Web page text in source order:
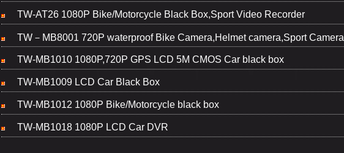
TW-AT26 1080P Bike/Motorcycle Black Box,Sport Video Recorder
TW－MB8001 720P waterproof Bike Camera,Helmet camera,Sport Camera
TW-MB1010 1080P,720P GPS LCD 5M CMOS Car black box
TW-MB1009 LCD Car Black Box
TW-MB1012 1080P Bike/Motorcycle black box
TW-MB1018 1080P LCD Car DVR